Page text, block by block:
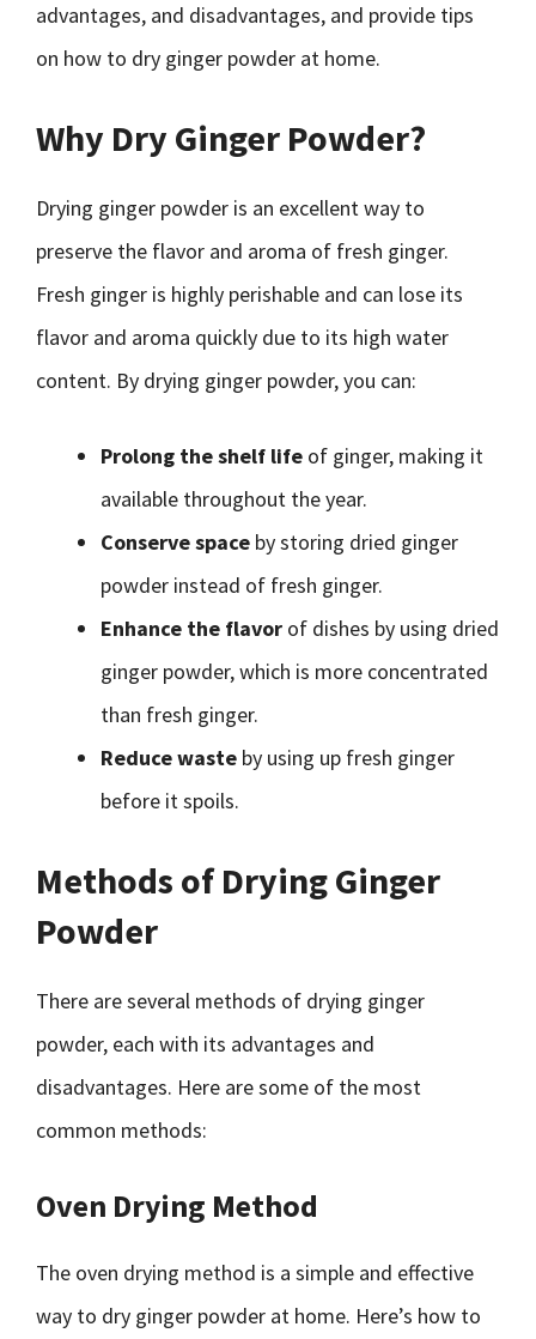
advantages, and disadvantages, and provide tips
on how to dry ginger powder at home.
Why Dry Ginger Powder?
Drying ginger powder is an excellent way to
preserve the flavor and aroma of fresh ginger.
Fresh ginger is highly perishable and can lose its
flavor and aroma quickly due to its high water
content. By drying ginger powder, you can:
Prolong the shelf life of ginger, making it
available throughout the year.
Conserve space by storing dried ginger
powder instead of fresh ginger.
Enhance the flavor of dishes by using dried
ginger powder, which is more concentrated
than fresh ginger.
Reduce waste by using up fresh ginger
before it spoils.
Methods of Drying Ginger
Powder
There are several methods of drying ginger
powder, each with its advantages and
disadvantages. Here are some of the most
common methods:
Oven Drying Method
The oven drying method is a simple and effective
way to dry ginger powder at home. Here’s how to